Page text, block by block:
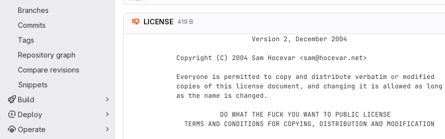
Branches
Commits
Tags
Repository graph
Compare revisions
Snippets
Build
Deploy
Operate
LICENSE 419 B
Copyright (C) 2004 Sam Hocevar <sam@hocevar.net>
Everyone is permitted to copy and distribute verbatim or modified
copies of this license document, and changing it is allowed as long
as the name is changed.